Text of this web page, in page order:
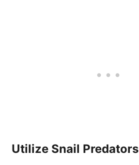
Utilize Snail Predators